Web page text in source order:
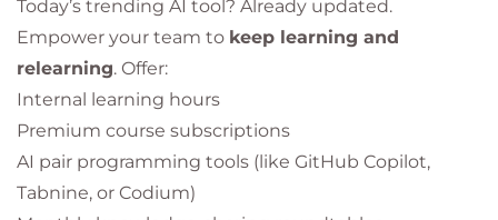
Today’s trending AI tool? Already updated.
Empower your team to keep learning and
relearning. Offer:
Internal learning hours
Premium course subscriptions
AI pair programming tools (like GitHub Copilot,
Tabnine, or Codium)